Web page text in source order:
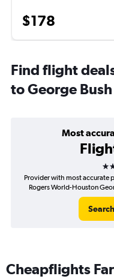
$178
Find flight
to George
Most
3
Provider with most accurate
Rogers World-Houston
Cheapflights